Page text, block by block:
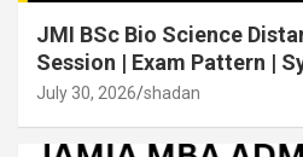
JMI BSc Bio Science
Session | Exam Pattern |
July 30, 2026 shadan